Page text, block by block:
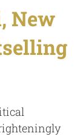
New